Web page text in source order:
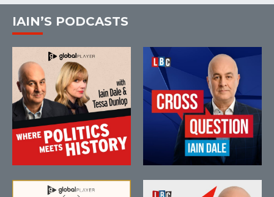
IAIN’S PODCASTS